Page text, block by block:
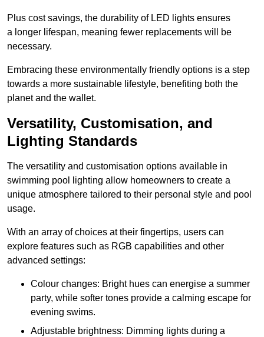
Plus cost savings, the durability of LED lights ensures
a longer lifespan, meaning fewer replacements will be
necessary.
Embracing these environmentally friendly options is a step
towards a more sustainable lifestyle, benefiting both the
planet and the wallet.
Versatility, Customisation, and
Lighting Standards
The versatility and customisation options available in
swimming pool lighting allow homeowners to create a
unique atmosphere tailored to their personal style and pool
usage.
With an array of choices at their fingertips, users can
explore features such as RGB capabilities and other
advanced settings:
Colour changes: Bright hues can energise a summer
party, while softer tones provide a calming escape for
evening swims.
Adjustable brightness: Dimming lights during a